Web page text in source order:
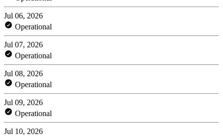
Jul 06, 2026
Operational
Jul 07, 2026
Operational
Jul 08, 2026
Operational
Jul 09, 2026
Operational
Jul 10, 2026